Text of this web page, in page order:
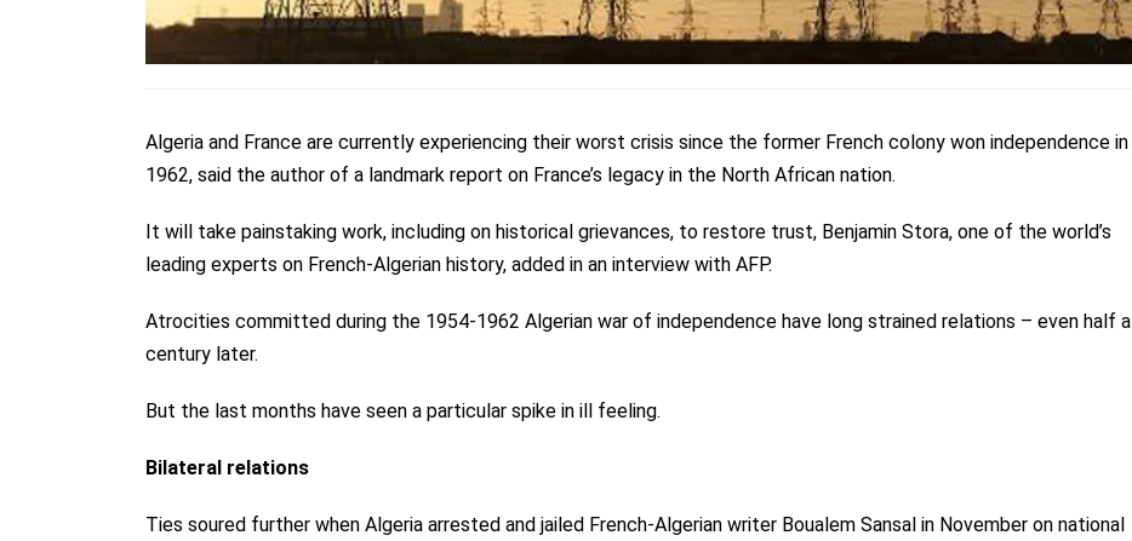
Algeria and France are currently experiencing their worst crisis since the former French colony won independence in
1962, said the author of a landmark report on France’s legacy in the North African nation.
It will take painstaking work, including on historical grievances, to restore trust, Benjamin Stora, one of the world’s
leading experts on French-Algerian history, added in an interview with AFP.
Atrocities committed during the 1954-1962 Algerian war of independence have long strained relations – even half a
century later.
But the last months have seen a particular spike in ill feeling.
Bilateral relations
Ties soured further when Algeria arrested and jailed French-Algerian writer Boualem Sansal in November on national